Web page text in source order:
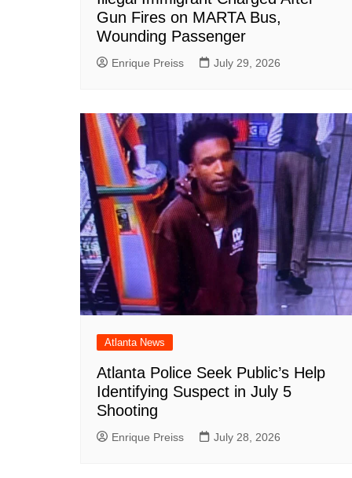
Gun Fires on MARTA Bus,
Wounding Passenger
Enrique Preiss July 29, 2026
Atlanta News
Atlanta Police Seek Public’s Help
Identifying Suspect in July 5
Shooting
Enrique Preiss July 28, 2026